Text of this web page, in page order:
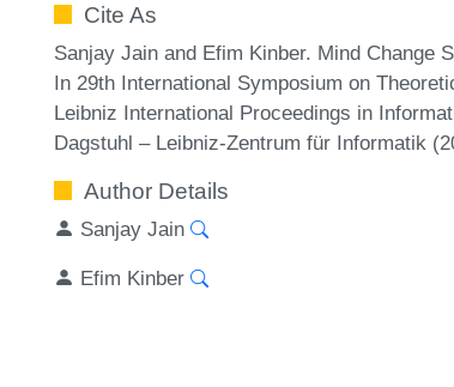
Cite As
Sanjay Jain and Efim Kinber. Mind Change
In 29th International Symposium on
Leibniz International Proceedings in
Dagstuhl – Leibniz-Zentrum für Informatik
Author Details
Sanjay Jain
Efim Kinber